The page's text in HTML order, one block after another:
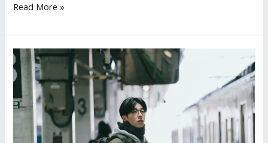
Wit,
and
a
Wandering
Samurai
Read More »